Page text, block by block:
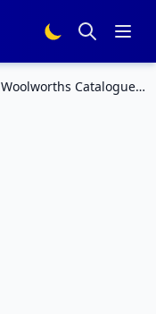
Woolworths Catalogue